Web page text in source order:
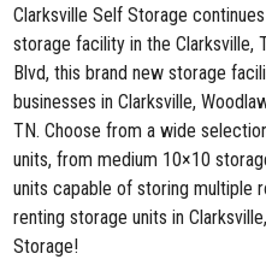
Clarksville Self Storage
storage facility in the Clarksville,
Blvd, this brand new storage
businesses in Clarksville,
TN. Choose from a wide
units, from medium 10×10
units capable of storing multiple
renting storage units in
Storage!